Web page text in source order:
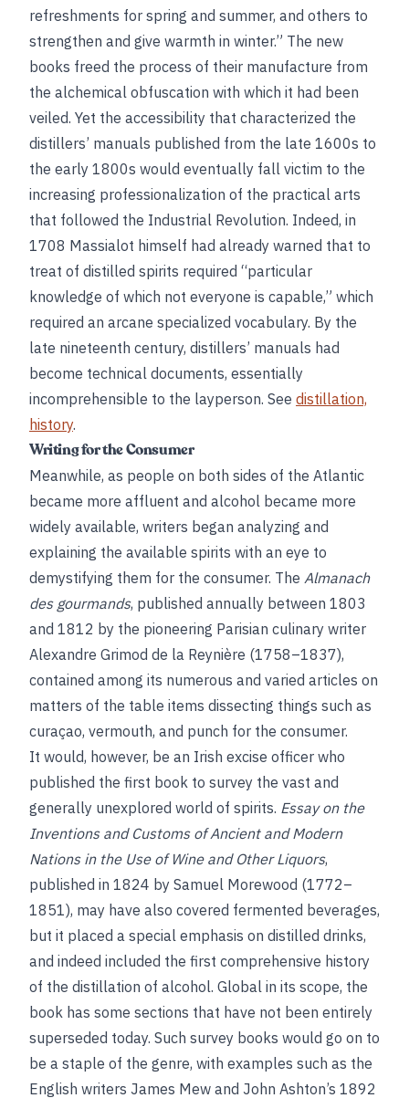
refreshments for spring and summer, and others to
strengthen and give warmth in winter.” The new
books freed the process of their manufacture from
the alchemical obfuscation with which it had been
veiled. Yet the accessibility that characterized the
distillers’ manuals published from the late 1600s to
the early 1800s would eventually fall victim to the
increasing professionalization of the practical arts
that followed the Industrial Revolution. Indeed, in
1708 Massialot himself had already warned that to
treat of distilled spirits required “particular
knowledge of which not everyone is capable,” which
required an arcane specialized vocabulary. By the
late nineteenth century, distillers’ manuals had
become technical documents, essentially
incomprehensible to the layperson. See distillation,
history.
Writing for the Consumer
Meanwhile, as people on both sides of the Atlantic
became more affluent and alcohol became more
widely available, writers began analyzing and
explaining the available spirits with an eye to
demystifying them for the consumer. The Almanach
des gourmands, published annually between 1803
and 1812 by the pioneering Parisian culinary writer
Alexandre Grimod de la Reynière (1758–1837),
contained among its numerous and varied articles on
matters of the table items dissecting things such as
curaçao, vermouth, and punch for the consumer.
It would, however, be an Irish excise officer who
published the first book to survey the vast and
generally unexplored world of spirits. Essay on the
Inventions and Customs of Ancient and Modern
Nations in the Use of Wine and Other Liquors,
published in 1824 by Samuel Morewood (1772–
1851), may have also covered fermented beverages,
but it placed a special emphasis on distilled drinks,
and indeed included the first comprehensive history
of the distillation of alcohol. Global in its scope, the
book has some sections that have not been entirely
superseded today. Such survey books would go on to
be a staple of the genre, with examples such as the
English writers James Mew and John Ashton’s 1892